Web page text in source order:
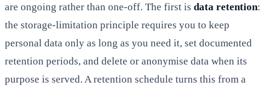
are ongoing rather than one-off. The first is data retention:
the storage-limitation principle requires you to keep
personal data only as long as you need it, set documented
retention periods, and delete or anonymise data when its
purpose is served. A retention schedule turns this from a